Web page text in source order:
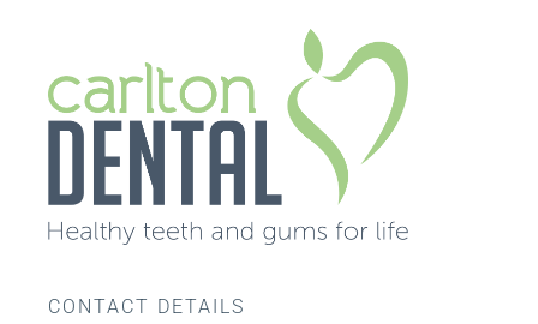
CONTACT DETAILS